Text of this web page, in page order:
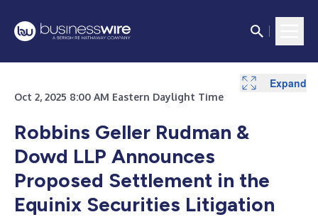
Oct 2, 2025 8:00 AM Eastern Daylight Time
Robbins Geller Rudman &
Dowd LLP Announces
Proposed Settlement in the
Equinix Securities Litigation
Expand
Expand